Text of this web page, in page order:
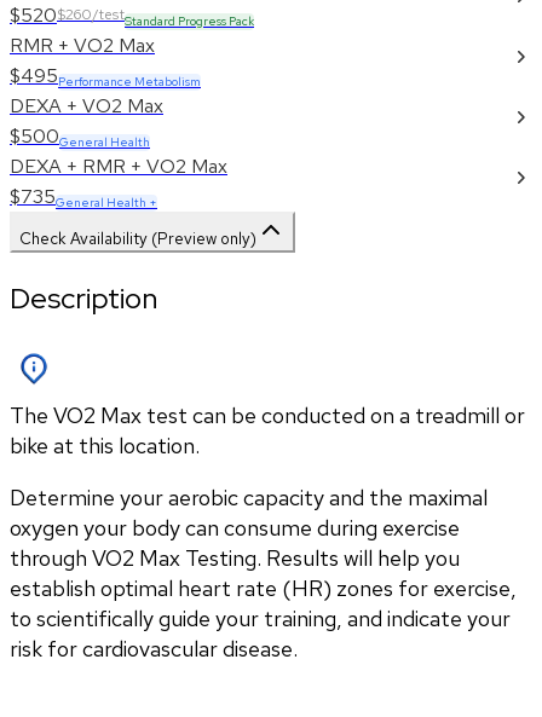
$520$260/testStandard Progress Pack
RMR + VO2 Max
$495Performance Metabolism
DEXA + VO2 Max
$500General Health
DEXA + RMR + VO2 Max
$735General Health +
Check Availability (Preview only)
Description
The VO2 Max test can be conducted on a treadmill or
bike at this location.
Determine your aerobic capacity and the maximal
oxygen your body can consume during exercise
through VO2 Max Testing. Results will help you
establish optimal heart rate (HR) zones for exercise,
to scientifically guide your training, and indicate your
risk for cardiovascular disease.